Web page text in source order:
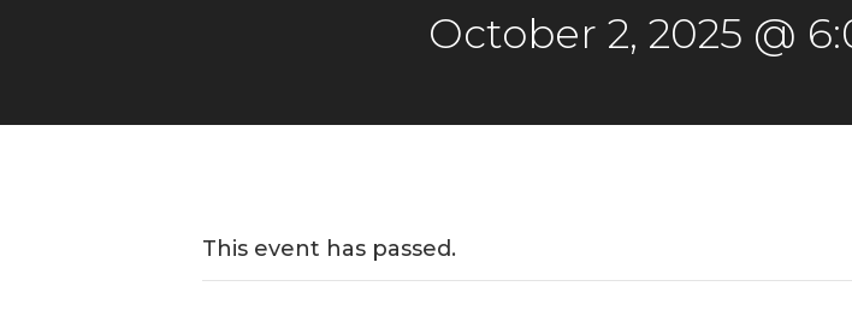
October 2, 2025 @
This event has passed.